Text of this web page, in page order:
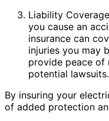
Liability
you cause an
insurance can
injuries you may
provide peace of
potential lawsuits.
By insuring your
of added protection